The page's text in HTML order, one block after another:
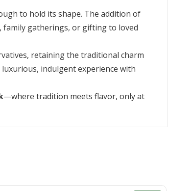
to hold its shape. The addition of
gatherings, or gifting to loved
retaining the traditional charm
luxurious, indulgent experience with
—where tradition meets flavor, only at